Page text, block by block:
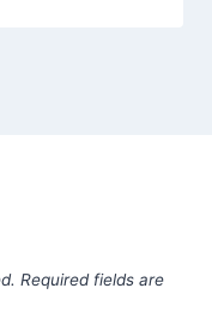
Required fields are